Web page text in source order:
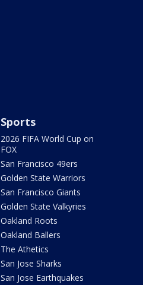
Sports
2026 FIFA World Cup on
FOX
San Francisco 49ers
Golden State Warriors
San Francisco Giants
Golden State Valkyries
Oakland Roots
Oakland Ballers
The Athetics
San Jose Sharks
San Jose Earthquakes